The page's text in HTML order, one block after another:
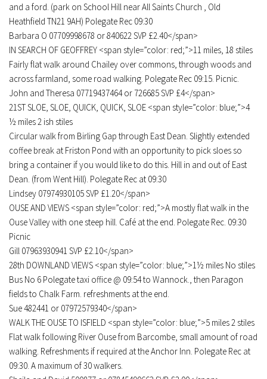
and a ford. (park on School Hill near All Saints Church , Old
Heathfield TN21 9AH) Polegate Rec 09:30
Barbara O 07709998678 or 840622 SVP £2.40</span>
IN SEARCH OF GEOFFREY <span style=”color: red;”>11 miles, 18 stiles
Fairly flat walk around Chailey over commons, through woods and
across farmland, some road walking. Polegate Rec 09:15. Picnic.
John and Theresa 07719437464 or 726685 SVP £4</span>
21ST SLOE, SLOE, QUICK, QUICK, SLOE <span style=”color: blue;”>4
½ miles 2 ish stiles
Circular walk from Birling Gap through East Dean. Slightly extended
coffee break at Friston Pond with an opportunity to pick sloes so
bring a container if you would like to do this. Hill in and out of East
Dean. (from Went Hill). Polegate Rec at 09:30
Lindsey 07974930105 SVP £1.20</span>
OUSE AND VIEWS <span style=”color: red;”>A mostly flat walk in the
Ouse Valley with one steep hill. Café at the end. Polegate Rec. 09:30
Picnic
Gill 07963930941 SVP £2.10</span>
28th DOWNLAND VIEWS <span style=”color: blue;”>1½ miles No stiles
Bus No 6 Polegate taxi office @ 09:54 to Wannock., then Paragon
fields to Chalk Farm. refreshments at the end.
Sue 482441 or 07972579340</span>
WALK THE OUSE TO ISFIELD <span style=”color: blue;”>5 miles 2 stiles
Flat walk following River Ouse from Barcombe, small amount of road
walking. Refreshments if required at the Anchor Inn. Polegate Rec at
09:30. A maximum of 30 walkers.